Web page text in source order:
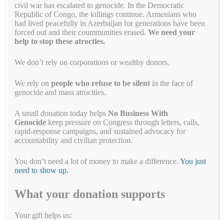
Last week, the Myanmar military killed 14 children in an airstrike on
a displaced persons camp in Kachin State, Burma. According to BBC
came shortly before midnight on Monday in the village of Munglai
Hkyet, around three kilometers from the Kachin Independence
Organization headquarters …Read more
Fa
ce
bo
ok
T
wi
r
E
ail
nk
ed
In
B
r
Li
R
di
t
W M
es
Pr
in
S
ha
Categories
Breaking News Campaign for a New Myanmar
Campaigns,Take Action
civil war has escalated to genocide. In the Democratic
Republic of Congo, the killings continue. Armenians who
had lived peacefully in Azerbaijan for generations have been
forced out and their coummunities erased.We need your
help to stop these atrocties.
We don’t rely on corporations or wealthy donors.
We rely onpeople who refuse to be silent in the face of
genocide and mass atrocities.
A small donation today helpsNo Business With
Genocide keep pressure on Congress through letters, calls,
rapid-response campaigns, and sustained advocacy for
accountability and civilian protection.
You don’t need a lot of money to make a difference.You just
need to show up.
What your donation supports
Your gift helps us: